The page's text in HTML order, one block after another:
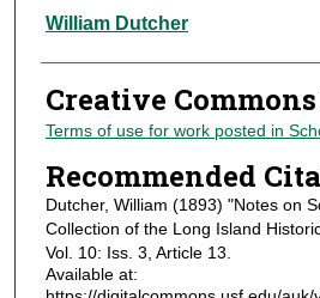
Authors
William Dutcher
Creative
Terms of use for work posted in
Recommended
Dutcher, William (1893) "Notes on
Collection of the Long Island
Vol. 10: Iss. 3, Article 13.
Available at: